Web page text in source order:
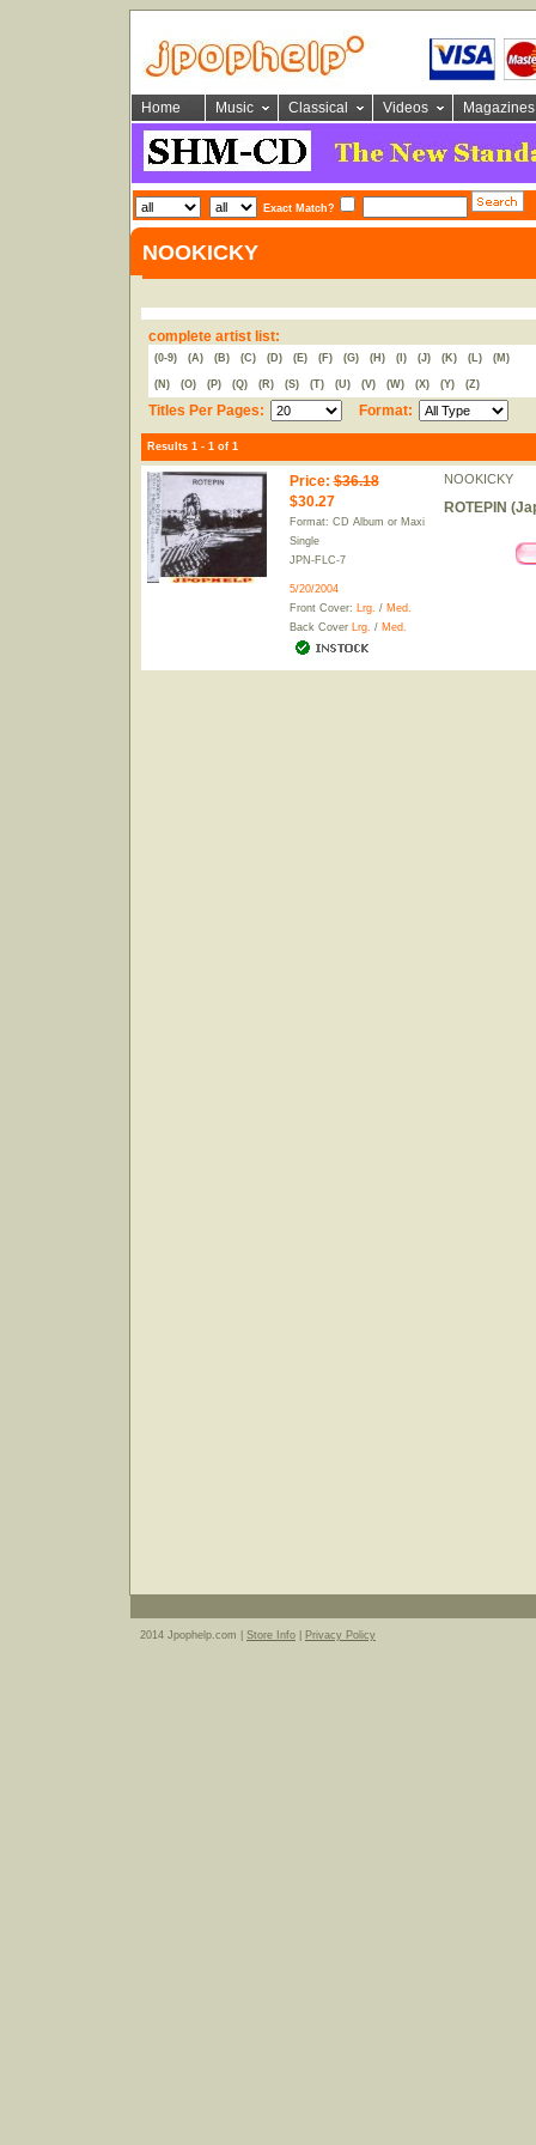
Home Music Classical Videos Magazines
Exact Match?
NOOKICKY
complete artist list:
(0-9) (A) (B) (C) (D) (E) (F) (G) (H) (I) (J) (K) (L) (M)
(N) (O) (P) (Q) (R) (S) (T) (U) (V) (W) (X) (Y) (Z)
Titles Per Pages: Format:
Results 1 - 1 of 1
Price: $36.18
$30.27
Format: CD Album or Maxi
Single
JPN-FLC-7
5/20/2004
Front Cover: Lrg. / Med.
Back Cover Lrg. / Med.
NOOKICKY
ROTEPIN
2014 Jpophelp.com | Store Info Privacy Policy